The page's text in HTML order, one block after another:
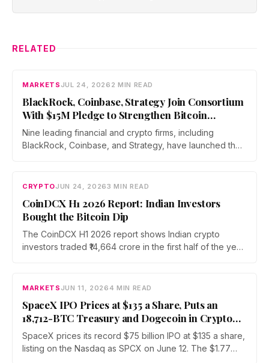
RELATED
MARKETS JUL 24, 2026 2 MIN READ
BlackRock, Coinbase, Strategy Join Consortium
With $15M Pledge to Strengthen Bitcoin
Security Against Quantum Risks
Nine leading financial and crypto firms, including
BlackRock, Coinbase, and Strategy, have launched the
Bitcoin security research and open source development
CRYPTOJUN 24, 20263 MIN READ
CoinDCX H1 2026 Report: Indian Investors
Bought the Bitcoin Dip
The CoinDCX H1 2026 report shows Indian crypto
investors traded ₹14,664 crore in the first half of the year
and Bitcoin's share of traded volume climbed to 22.43%.
MARKETS JUN 11, 20264 MIN READ
SpaceX IPO Prices at $135 a Share, Puts an
18,712-BTC Treasury and Dogecoin in Crypto
Market’s Path
SpaceX prices its record $75 billion IPO at $135 a share,
listing on the Nasdaq as SPCX on June 12. The $1.77